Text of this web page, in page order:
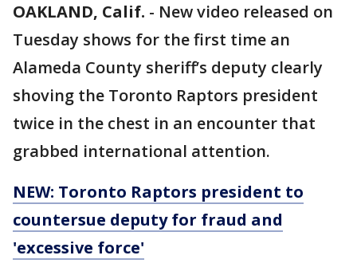
OAKLAND, Calif. - New video released on
Tuesday shows for the first time an
Alameda County sheriff’s deputy clearly
shoving the Toronto Raptors president
twice in the chest in an encounter that
grabbed international attention.
NEW: Toronto Raptors president to
countersue deputy for fraud and
'excessive force'